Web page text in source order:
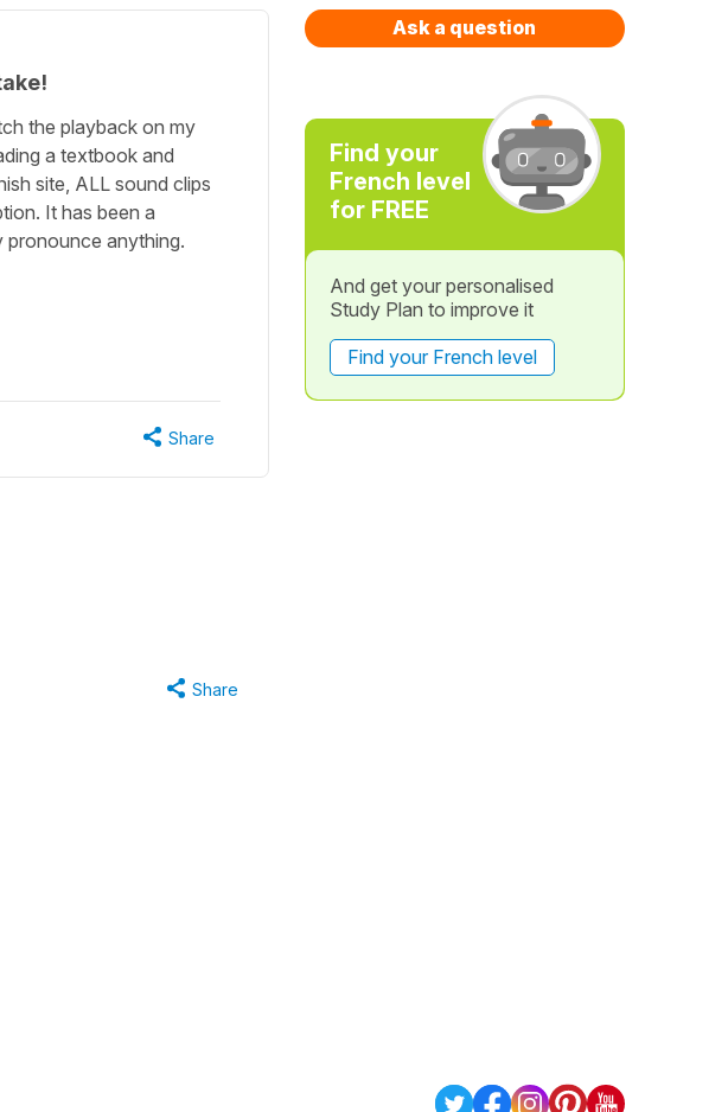
the playback on my
a textbook and
site, ALL sound clips
It has been a
pronounce anything.
Share
Share
Ask a question
Find your
French level
for FREE
And get your personalised
Study Plan to improve it
Find your French level